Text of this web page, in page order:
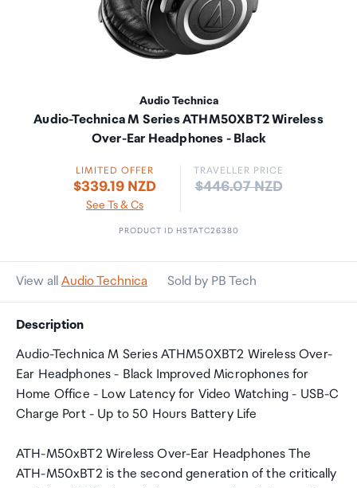
Audio Technica
Audio-Technica M Series ATHM50XBT2 Wireless
Over-Ear Headphones - Black
LIMITED OFFER
$339.19 NZD
See Ts & Cs
TRAVELLER PRICE
Price:
$446.07 NZD
PRODUCT ID HSTATC26380
View all Audio Technica Sold by PB Tech
Description
Audio-Technica M Series ATHM50XBT2 Wireless Over-
Ear Headphones - Black Improved Microphones for
Home Office - Low Latency for Video Watching - USB-C
Charge Port - Up to 50 Hours Battery Life
ATH-M50xBT2 Wireless Over-Ear Headphones The
ATH-M50xBT2 is the second generation of the critically